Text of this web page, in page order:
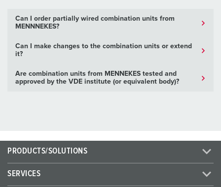
Can I order partially wired combination units from
MENNNEKES?
Can I make changes to the combination units or extend
it?
Are combination units from MENNEKES tested and
approved by the VDE institute (or equivalent body)?
PRODUCTS/SOLUTIONS
SERVICES